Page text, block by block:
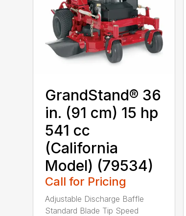
GrandStand® 36
in. (91 cm) 15 hp
541 cc
(California
Model) (79534)
Call for Pricing
Adjustable Discharge Baffle
Standard Blade Tip Speed